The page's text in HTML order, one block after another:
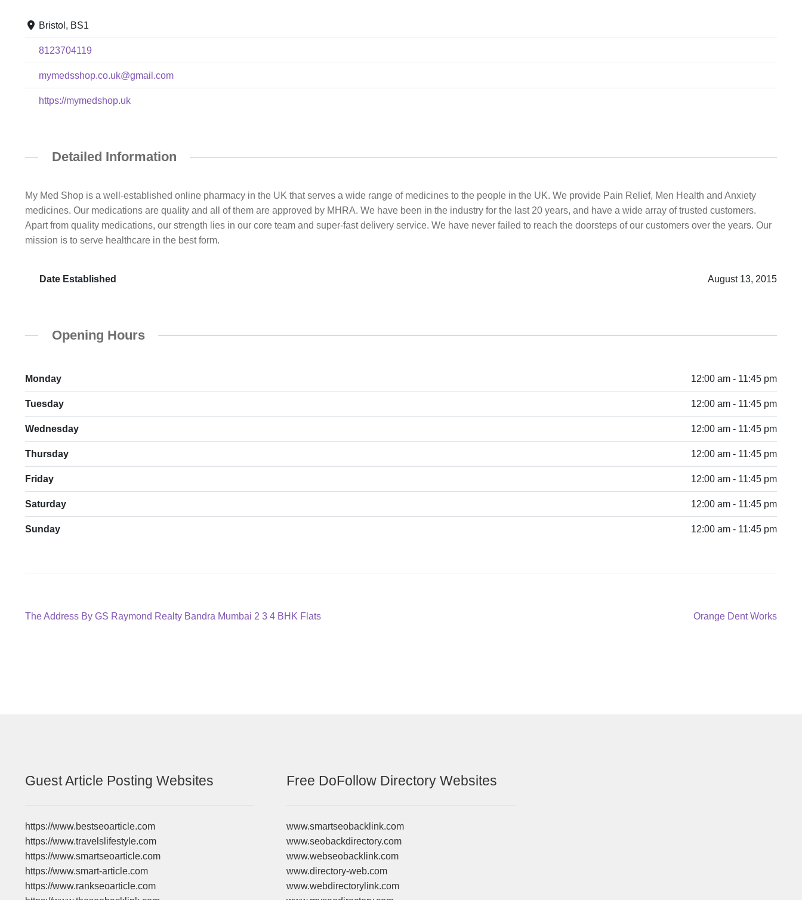
Bristol, BS1
8123704119
mymedsshop.co.uk@gmail.com
https://mymedshop.uk
Detailed Information
My Med Shop is a well-established online pharmacy in the UK that serves a wide range of medicines to the people in the UK. We provide Pain Relief, Men Health and Anxiety
medicines. Our medications are quality and all of them are approved by MHRA. We have been in the industry for the last 20 years, and have a wide array of trusted customers.
Apart from quality medications, our strength lies in our core team and super-fast delivery service. We have never failed to reach the doorsteps of our customers over the years. Our
mission is to serve healthcare in the best form.
Date Established August 13, 2015
Opening Hours
Monday 12:00 am - 11:45 pm
Tuesday 12:00 am - 11:45 pm
Wednesday 12:00 am - 11:45 pm
Thursday 12:00 am - 11:45 pm
Friday 12:00 am - 11:45 pm
Saturday 12:00 am - 11:45 pm
Sunday 12:00 am - 11:45 pm
Post
Previous
The Address By GS Raymond Realty Bandra Mumbai 2 3 4 BHK Flats
Next
Orange Dent Works
Guest Article Posting Websites
https://www.bestseoarticle.com
https://www.travelslifestyle.com
https://www.smartseoarticle.com
https://www.smart-article.com
https://www.rankseoarticle.com
Free DoFollow Directory Websites
www.smartseobacklink.com
www.seobackdirectory.com
www.webseobacklink.com
www.directory-web.com
www.webdirectorylink.com